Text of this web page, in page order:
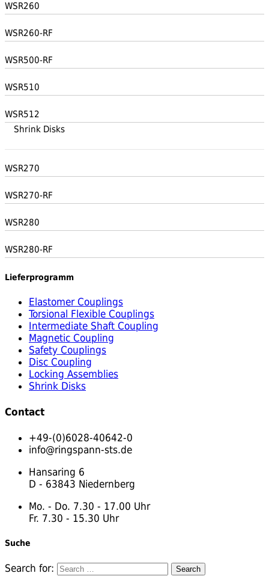
WSR260
WSR260-RF
WSR500-RF
WSR510
WSR512
Shrink Disks
WSR270
WSR270-RF
WSR280
WSR280-RF
Lieferprogramm
Elastomer Couplings
Torsional Flexible Couplings
Intermediate Shaft Coupling
Magnetic Coupling
Safety Couplings
Disc Coupling
Locking Assemblies
Shrink Disks
Contact
+49-(0)6028-40642-0
info@ringspann-sts.de
Hansaring 6
D - 63843 Niedernberg
Mo. - Do. 7.30 - 17.00 Uhr
Fr. 7.30 - 15.30 Uhr
Suche
Search for: